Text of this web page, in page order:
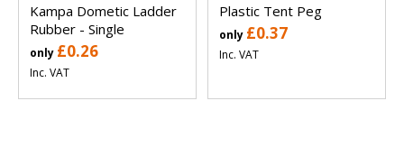
Kampa Dometic Ladder
Rubber - Single
only £0.26
Inc. VAT
Plastic Tent Peg
only £0.37
Inc. VAT